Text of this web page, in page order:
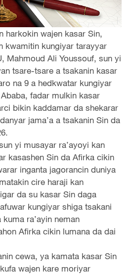
harkokin wajen kasar Sin,
kwamitin kungiyar tarayyar
Mahmoud Ali Youssouf, sun yi
tsare-tsare a tsakanin kasar
na 9 a hedkwatar kungiyar
fadar mulkin kasar
bikin kaddamar da shekarar
jama’a a tsakanin Sin da
yi musayar ra’ayoyi kan
kasashen Sin da Afirka cikin
inganta jagorancin duniya
cire haraji kan
da su kasar Sin daga
kungiyar shiga tsakani
ra’ayin neman
Afirka cikin lumana da dai
cewa, ya kamata kasar Sin
wajen kare moriyar